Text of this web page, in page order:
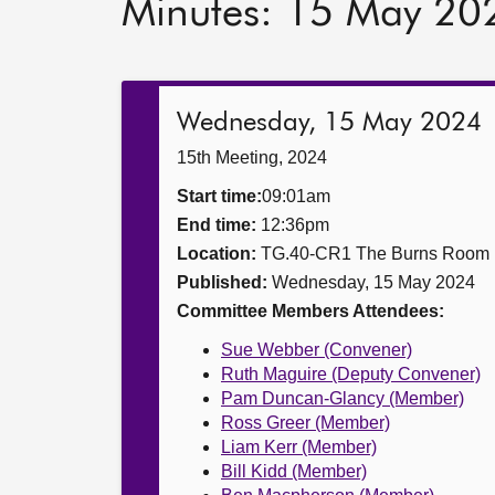
Minutes: 15 May
Wednesday, 15 May 2024
15th Meeting, 2024
Start time:09:01am
End time: 12:36pm
Location: TG.40-CR1 The Burns Room
Published: Wednesday, 15 May 2024
Committee Members Attendees:
Sue Webber (Convener)
Ruth Maguire (Deputy Convener)
Pam Duncan-Glancy (Member)
Ross Greer (Member)
Liam Kerr (Member)
Bill Kidd (Member)